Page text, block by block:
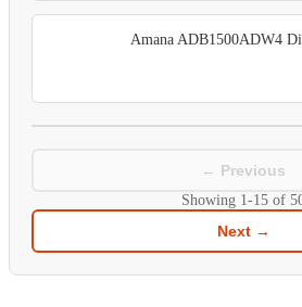
Amana ADB1500ADW4
← Previous
Showing 1-15 of
Next →